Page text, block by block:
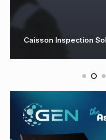
transform future of